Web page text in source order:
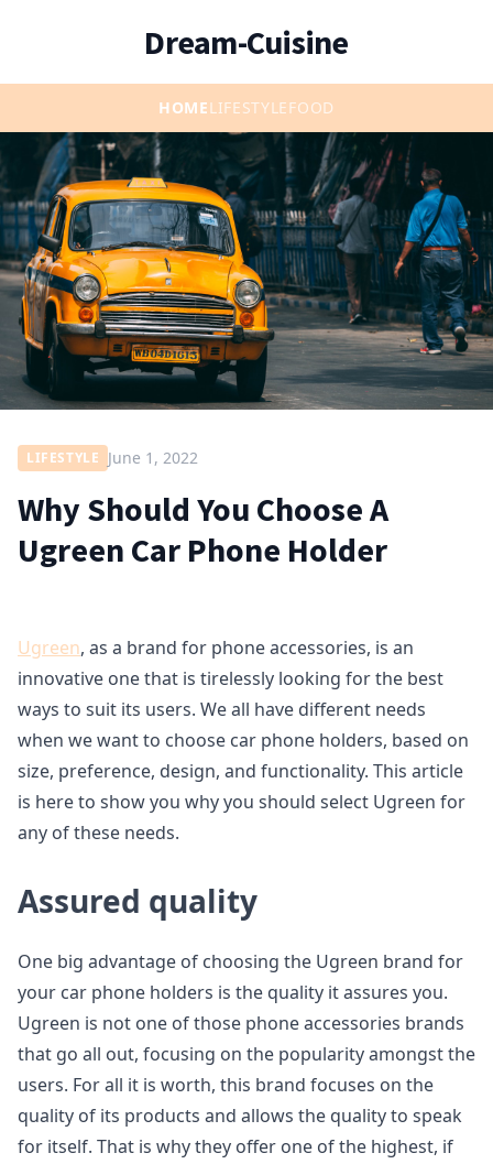
Dream-Cuisine
HOMELIFESTYLEFOOD
LIFESTYLE June 1, 2022
Why Should You Choose A
Ugreen Car Phone Holder
Ugreen, as a brand for phone accessories, is an
innovative one that is tirelessly looking for the best
ways to suit its users. We all have different needs
when we want to choose car phone holders, based on
size, preference, design, and functionality. This article
is here to show you why you should select Ugreen for
any of these needs.
Assured quality
One big advantage of choosing the Ugreen brand for
your car phone holders is the quality it assures you.
Ugreen is not one of those phone accessories brands
that go all out, focusing on the popularity amongst the
users. For all it is worth, this brand focuses on the
quality of its products and allows the quality to speak
for itself. That is why they offer one of the highest, if